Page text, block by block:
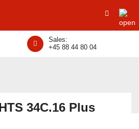
Sales:
+45 88 44 80 04
34C.16 Plus